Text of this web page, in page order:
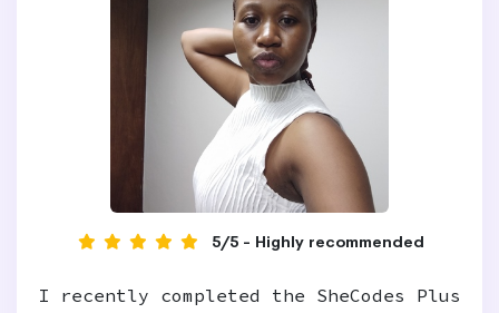
5/5 - Highly recommended
I recently completed the SheCodes Plus